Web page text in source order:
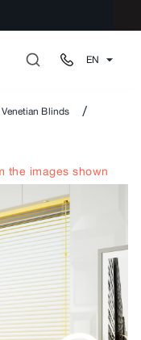
EN
Blinds /
the images shown